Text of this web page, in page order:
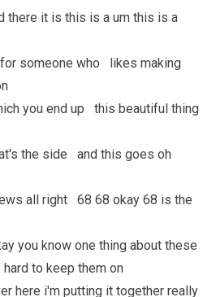
there it is this is a um this is a
someone who likes making
you end up this beautiful thing
the side and this goes oh
all right 68 68 okay 68 is the
you know one thing about these
to keep them on
here i'm putting it together really